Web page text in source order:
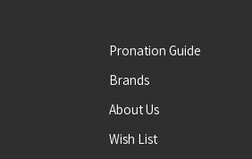
Pronation Guide
Brands
About Us
Wish List